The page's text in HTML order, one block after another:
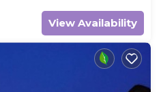
View Availability